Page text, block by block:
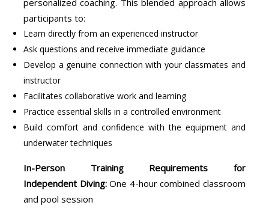
personalized coaching. This blended approach allows
participants to:
Learn directly from an experienced instructor
Ask questions and receive immediate guidance
Develop a genuine connection with your classmates and
instructor
Facilitates collaborative work and learning
Practice essential skills in a controlled environment
Build comfort and confidence with the equipment and
underwater techniques
In-Person Training Requirements for
Independent Diving:One 4-hour combined classroom
and pool session